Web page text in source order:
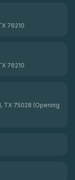
76210
76210
TX 75028 (Opening